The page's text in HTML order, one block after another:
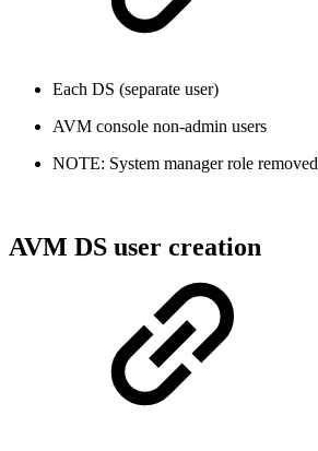
Each DS (separate user)
AVM console non-admin users
NOTE: System manager role removed
AVM DS user creation